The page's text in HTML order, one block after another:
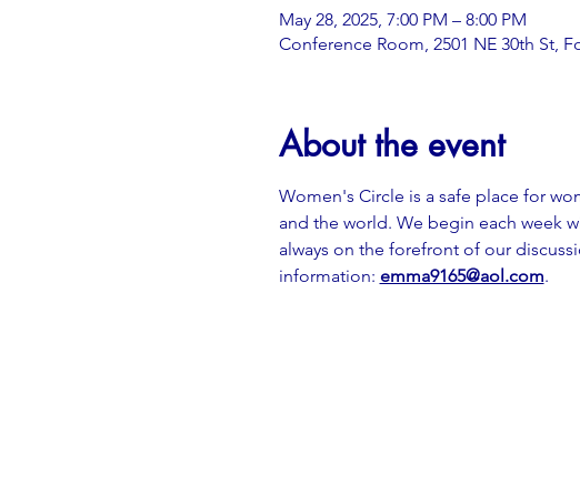
May 28, 2025, 7:00 PM – 8:00 PM
Conference Room, 2501 NE 30th St,
About the event
Women's Circle is a safe place for
and the world. We begin each week
always on the forefront of our
information: emma9165@aol.com.